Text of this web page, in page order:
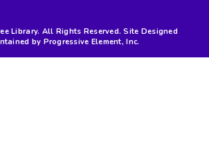
Library. All Rights Reserved. Site Designed
by Progressive Element, Inc.